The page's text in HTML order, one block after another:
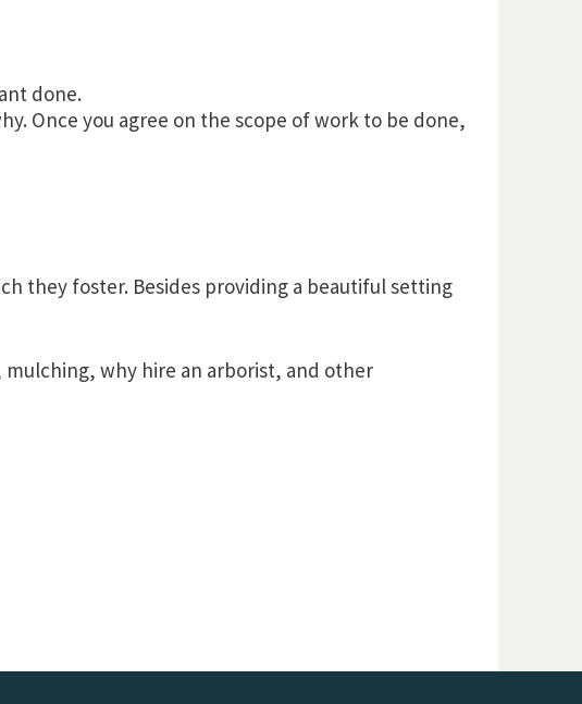
done.
Once you agree on the scope of work to be done,
they foster. Besides providing a beautiful setting
why hire an arborist, and other